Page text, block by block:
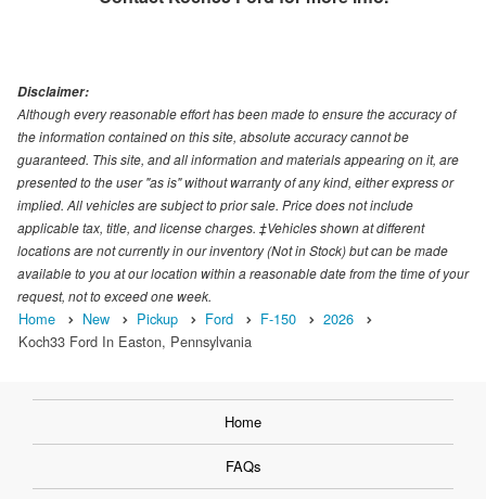
Disclaimer:
Although every reasonable effort has been made to ensure the accuracy of
the information contained on this site, absolute accuracy cannot be
guaranteed. This site, and all information and materials appearing on it, are
presented to the user "as is" without warranty of any kind, either express or
implied. All vehicles are subject to prior sale. Price does not include
applicable tax, title, and license charges. ‡Vehicles shown at different
locations are not currently in our inventory (Not in Stock) but can be made
available to you at our location within a reasonable date from the time of your
request, not to exceed one week.
Home New Pickup Ford F-150
2026
Koch33 Ford In Easton, Pennsylvania
Home
FAQs